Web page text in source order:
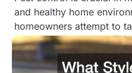
and healthy home
homeowners attempt to